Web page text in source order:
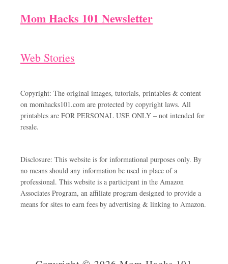
Mom Hacks 101 Newsletter
Web Stories
Copyright: The original images, tutorials, printables & content
on momhacks101.com are protected by copyright laws. All
printables are FOR PERSONAL USE ONLY – not intended for
resale.
Disclosure: This website is for informational purposes only. By
no means should any information be used in place of a
professional. This website is a participant in the Amazon
Associates Program, an affiliate program designed to provide a
means for sites to earn fees by advertising & linking to Amazon.